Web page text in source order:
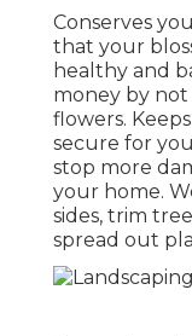
Conserves
that your
healthy and
money by
flowers.
secure for
stop more
your home.
sides, trim
spread out